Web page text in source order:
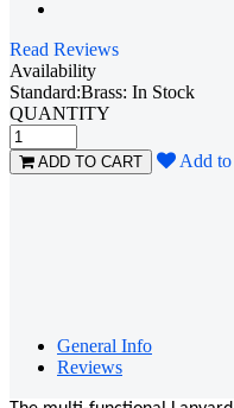
Read Reviews
Availability
Standard:Brass: In Stock
QUANTITY
ADD TO CART Add
General Info
Reviews